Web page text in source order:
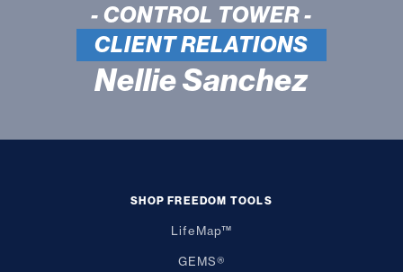
- CONTROL TOWER -
CLIENT RELATIONS
Nellie Sanchez
SHOP FREEDOM TOOLS
LifeMap™
GEMS®